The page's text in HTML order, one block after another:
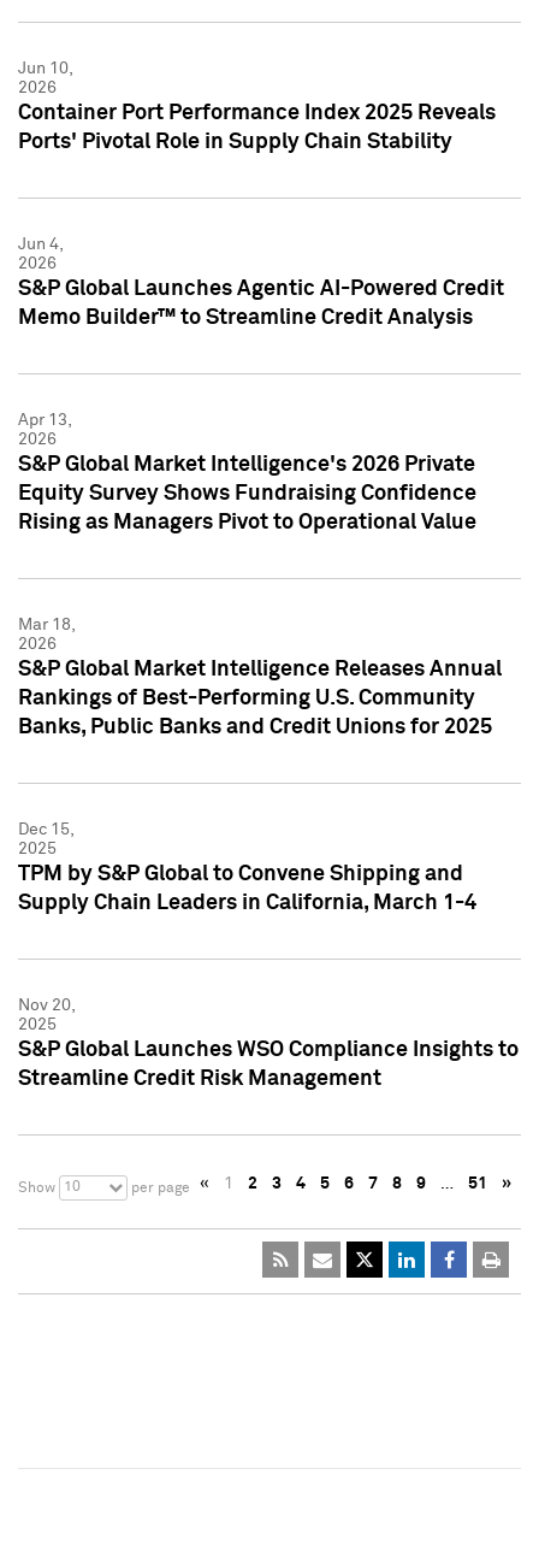
Jun 10,
2026
Container Port Performance Index 2025 Reveals
Ports' Pivotal Role in Supply Chain Stability
Jun 4,
2026
S&P Global Launches Agentic AI-Powered Credit
Memo Builder™ to Streamline Credit Analysis
Apr 13,
2026
S&P Global Market Intelligence's 2026 Private
Equity Survey Shows Fundraising Confidence
Rising as Managers Pivot to Operational Value
Mar 18,
2026
S&P Global Market Intelligence Releases Annual
Rankings of Best-Performing U.S. Community
Banks, Public Banks and Credit Unions for 2025
Dec 15,
2025
TPM by S&P Global to Convene Shipping and
Supply Chain Leaders in California, March 1-4
Nov 20,
2025
S&P Global Launches WSO Compliance Insights to
Streamline Credit Risk Management
Show 10 per page « 1 2 3 4 5 6 7 8 9 … 51 »